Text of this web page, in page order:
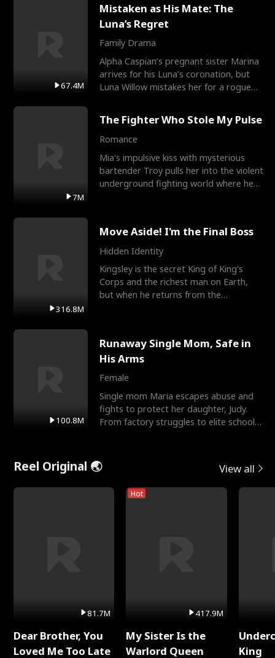
67.4M
Mistaken as His Mate: The
Luna’s Regret
Family Drama
Alpha Caspian’s pregnant sister Marina
arrives for his Luna’s coronation, but
Luna Willow mistakes her for a rogue
7M
The Fighter Who Stole My Pulse
Romance
Mia's impulsive kiss with mysterious
bartender Troy pulls her into the violent
underground fighting world where he
316.8M
Move Aside! I'm the Final Boss
Hidden Identity
Kingsley is the secret King of King's
Corps and the richest man on Earth,
but when he returns from the
100.8M
Runaway Single Mom, Safe in
His Arms
Female
Single mom Maria escapes abuse and
fights to protect her daughter, Judy.
From factory struggles to elite schools,
Reel Original 🌏 View all
81.7M
Dear Brother, You
Loved Me Too Late
Hot
417.9M
My Sister Is the
Warlord Queen
King